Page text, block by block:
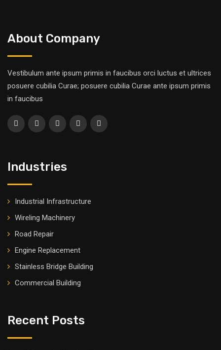
About Company
Vestibulum ante ipsum primis in faucibus orci luctus et ultrices
posuere cubilia Curae; posuere cubilia Curae ante ipsum primis
in faucibus
Industries
Industrial Infrastructure
Wireling Machinery
Road Repair
Engine Replacement
Stainless Bridge Building
Commercial Building
Recent Posts